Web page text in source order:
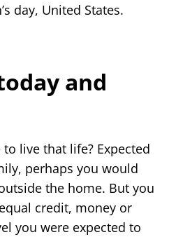
day, United States.
and
live that life? Expected
perhaps you would
the home. But you
credit, money or
you were expected to